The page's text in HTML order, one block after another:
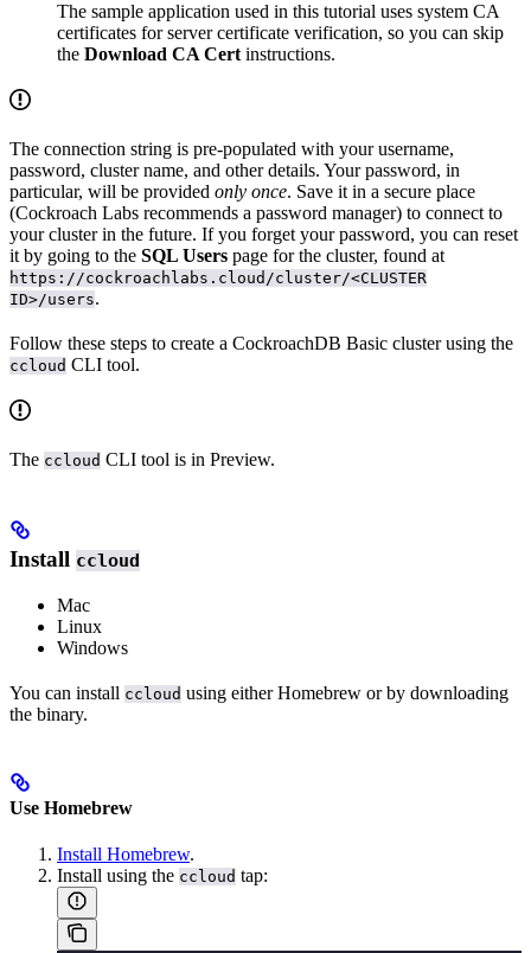
The sample application used in this tutorial uses system CA
certificates for server certificate verification, so you can skip
the Download CA Certinstructions.
The connection string is pre-populated with your username,
password, cluster name, and other details. Your password, in
particular, will be provided only once. Save it in a secure place
(Cockroach Labs recommends a password manager) to connect to
your cluster in the future. If you forget your password, you can reset
it by going to the SQL Users page for the cluster, found at
https://cockroachlabs.cloud/cluster/<CLUSTER
ID>/users.
Follow these steps to create a CockroachDB Basic cluster using the
ccloud CLI tool.
The ccloud CLI tool is in Preview.
Install ccloud
Mac
Linux
Windows
You can install ccloud using either Homebrew or by downloading
the binary.
Use Homebrew
Install Homebrew.
Install using the ccloud tap: